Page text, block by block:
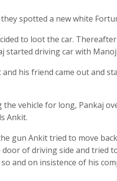
spotted a new white
to loot the car.
started driving car with
and his friend came out and
vehicle for long, Pankaj
Ankit.
gun Ankit tried to move
of driving side and tried
and on insistence of his